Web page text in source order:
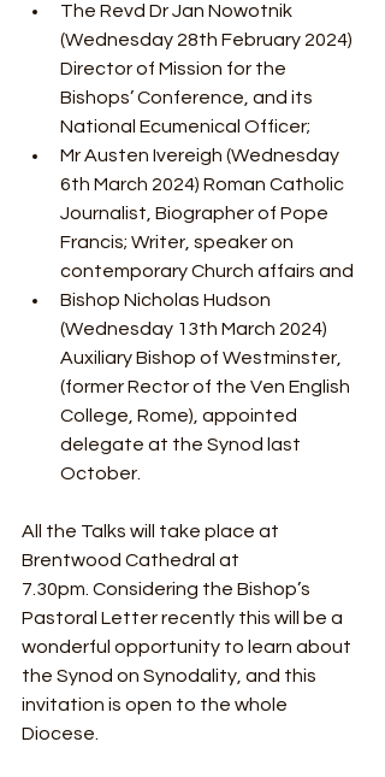
The Revd Dr Jan Nowotnik
(Wednesday 28th February 2024)
Director of Mission for the
Bishops’ Conference, and its
National Ecumenical Officer;
Mr Austen Ivereigh (Wednesday
6th March 2024) Roman Catholic
Journalist, Biographer of Pope
Francis; Writer, speaker on
contemporary Church affairs and
Bishop Nicholas Hudson
(Wednesday 13th March 2024)
Auxiliary Bishop of Westminster,
(former Rector of the Ven English
College, Rome), appointed
delegate at the Synod last
October.
All the Talks will take place at
Brentwood Cathedral at
7.30pm. Considering the Bishop’s
Pastoral Letter recently this will be a
wonderful opportunity to learn about
the Synod on Synodality, and this
invitation is open to the whole
Diocese.